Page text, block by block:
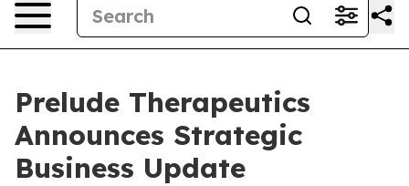
Prelude Therapeutics
Announces Strategic
Business Update